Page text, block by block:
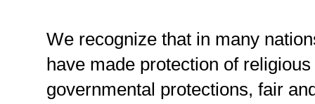
We recognize that in many
have made protection of
governmental protections, fair